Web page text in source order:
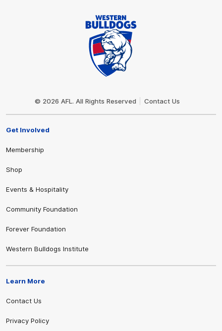
© 2026 AFL. All Rights Reserved Contact Us
Get Involved
Membership
Shop
Events & Hospitality
Community Foundation
Forever Foundation
Western Bulldogs Institute
Learn More
Contact Us
Privacy Policy